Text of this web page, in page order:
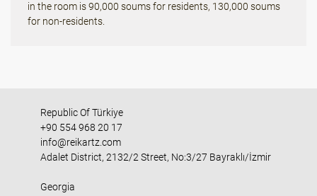
in the room is 90,000 soums for residents, 130,000 soums
for non-residents.
Republic Of Türkiye
+90 554 968 20 17
info@reikartz.com
Adalet District, 2132/2 Street, No:3/27 Bayraklı/İzmir
Georgia